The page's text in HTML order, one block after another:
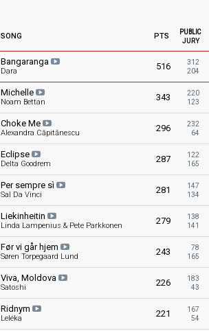
SONG PTS
PUBLIC
JURY
Bangaranga
Dara 516
312
204
Michelle
Noam Bettan 343
220
123
Choke Me
Alexandra Căpitănescu 296
232
64
Eclipse
Delta Goodrem 287
122
165
Per sempre sì
Sal Da Vinci 281
147
134
Liekinheitin
Linda Lampenius & Pete Parkkonen 279
138
141
Før vi går hjem
Søren Torpegaard Lund 243
78
165
Viva, Moldova
Satoshi 226
183
43
Ridnym
Leléka 221
167
54